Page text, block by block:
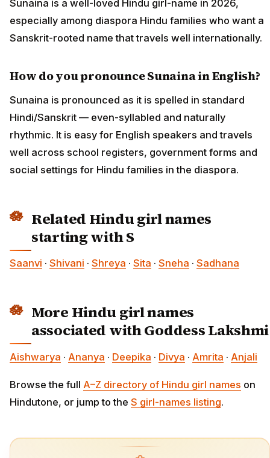
Sunaina is a well-loved Hindu girl-name in 2026,
especially among diaspora Hindu families who want a
Sanskrit-rooted name that travels well internationally.
How do you pronounce Sunaina in English?
Sunaina is pronounced as it is spelled in standard
Hindi/Sanskrit — even-syllabled and naturally
rhythmic. It is easy for English speakers and travels
well across school registers, government forms and
social settings for Hindu families in the diaspora.
Related Hindu girl names
starting with S
Saanvi · Shivani · Shreya · Sita · Sneha · Sadhana
More Hindu girl names
associated with Goddess Lakshmi
Aishwarya · Ananya · Deepika · Divya · Amrita · Anjali
Browse the full A–Z directory of Hindu girl names on
Hindutone, or jump to the S girl-names listing.